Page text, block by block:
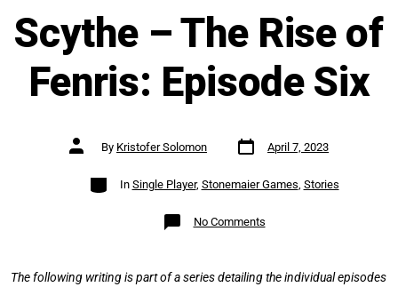
Scythe – The Rise of
Fenris: Episode Six
Post
author
By Kristofer Solomon
Post
date
April 7, 2023
Categories
In Single Player, Stonemaier Games, Stories
No Commentson
Scythe
of
Fenris:
The following writing is part of a series detailing the individual episodes